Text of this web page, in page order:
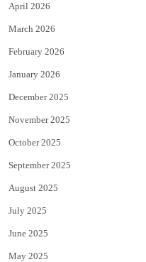
April 2026
March 2026
February 2026
January 2026
December 2025
November 2025
October 2025
September 2025
August 2025
July 2025
June 2025
May 2025